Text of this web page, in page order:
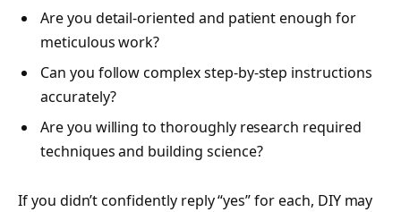
Are you detail-oriented and patient enough for
meticulous work?
Can you follow complex step-by-step instructions
accurately?
Are you willing to thoroughly research required
techniques and building science?
If you didn’t confidently reply “yes” for each, DIY may